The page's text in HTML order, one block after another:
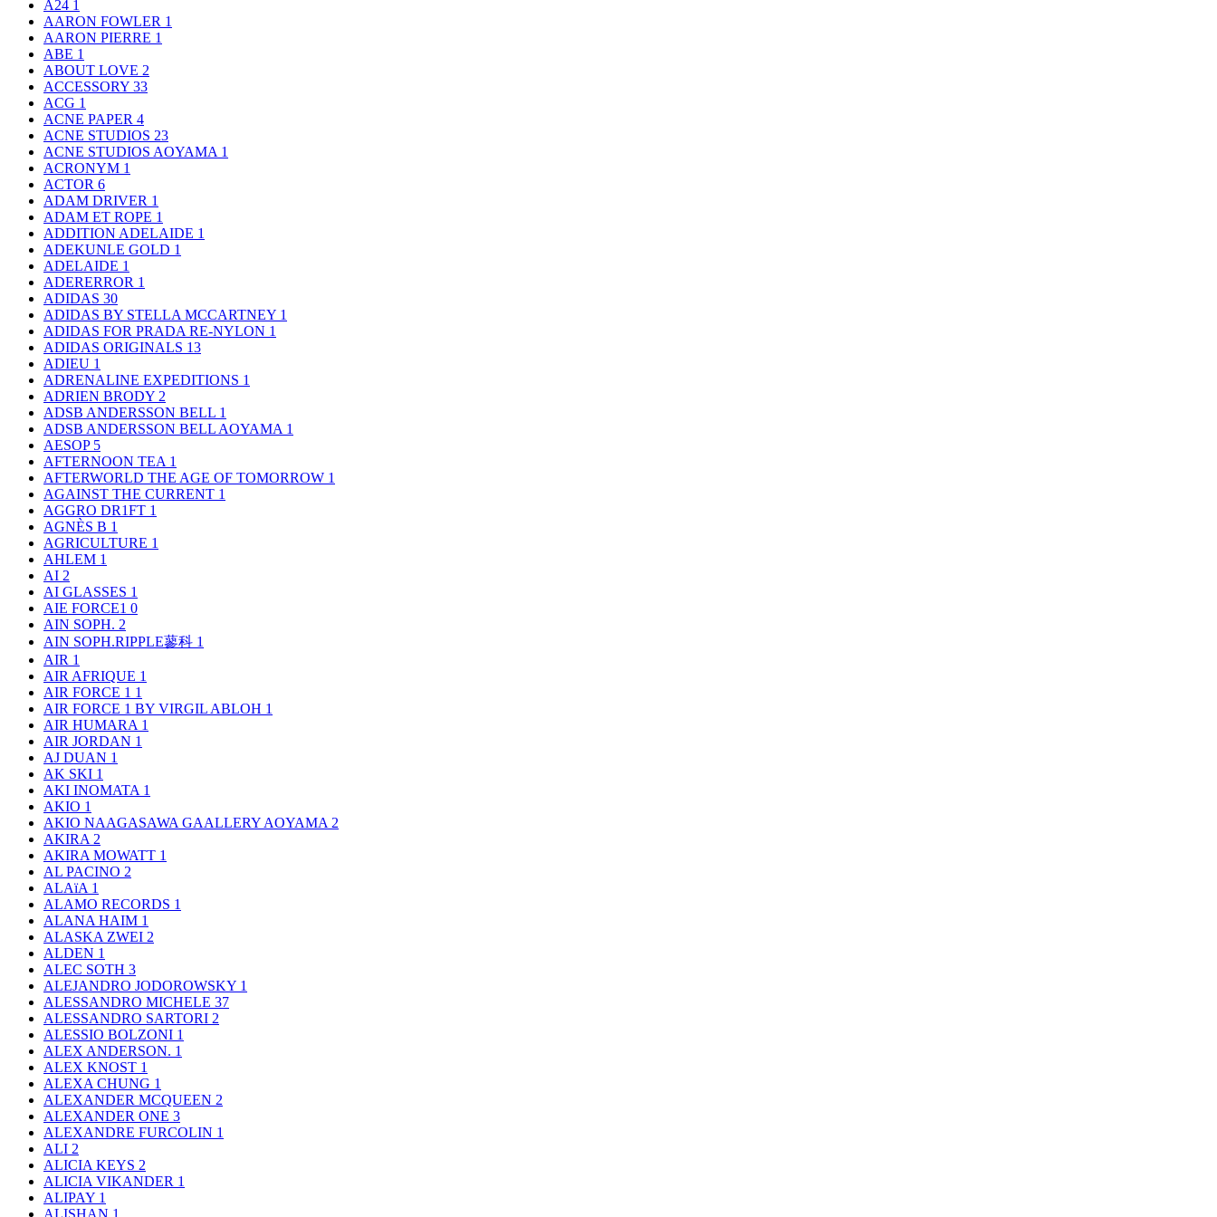
A24 1
AARON FOWLER 1
AARON PIERRE 1
ABE 1
ABOUT LOVE 2
ACCESSORY 33
ACG 1
ACNE PAPER 4
ACNE STUDIOS 23
ACNE STUDIOS AOYAMA 1
ACRONYM 1
ACTOR 6
ADAM DRIVER 1
ADAM ET ROPE 1
ADDITION ADELAIDE 1
ADEKUNLE GOLD 1
ADELAIDE 1
ADERERROR 1
ADIDAS 30
ADIDAS BY STELLA MCCARTNEY 1
ADIDAS FOR PRADA RE-NYLON 1
ADIDAS ORIGINALS 13
ADIEU 1
ADRENALINE EXPEDITIONS 1
ADRIEN BRODY 2
ADSB ANDERSSON BELL 1
ADSB ANDERSSON BELL AOYAMA 1
AESOP 5
AFTERNOON TEA 1
AFTERWORLD THE AGE OF TOMORROW 1
AGAINST THE CURRENT 1
AGGRO DR1FT 1
AGNÈS B 1
AGRICULTURE 1
AHLEM 1
AI 2
AI GLASSES 1
AIE FORCE1 0
AIN SOPH. 2
AIN SOPH.RIPPLE蓼科 1
AIR 1
AIR AFRIQUE 1
AIR FORCE 1 1
AIR FORCE 1 BY VIRGIL ABLOH 1
AIR HUMARA 1
AIR JORDAN 1
AJ DUAN 1
AK SKI 1
AKI INOMATA 1
AKIO 1
AKIO NAAGASAWA GAALLERY AOYAMA 2
AKIRA 2
AKIRA MOWATT 1
AL PACINO 2
ALAïA 1
ALAMO RECORDS 1
ALANA HAIM 1
ALASKA ZWEI 2
ALDEN 1
ALEC SOTH 3
ALEJANDRO JODOROWSKY 1
ALESSANDRO MICHELE 37
ALESSANDRO SARTORI 2
ALESSIO BOLZONI 1
ALEX ANDERSON. 1
ALEX KNOST 1
ALEXA CHUNG 1
ALEXANDER MCQUEEN 2
ALEXANDER ONE 3
ALEXANDRE FURCOLIN 1
ALI 2
ALICIA KEYS 2
ALICIA VIKANDER 1
ALIPAY 1
ALISHAN 1